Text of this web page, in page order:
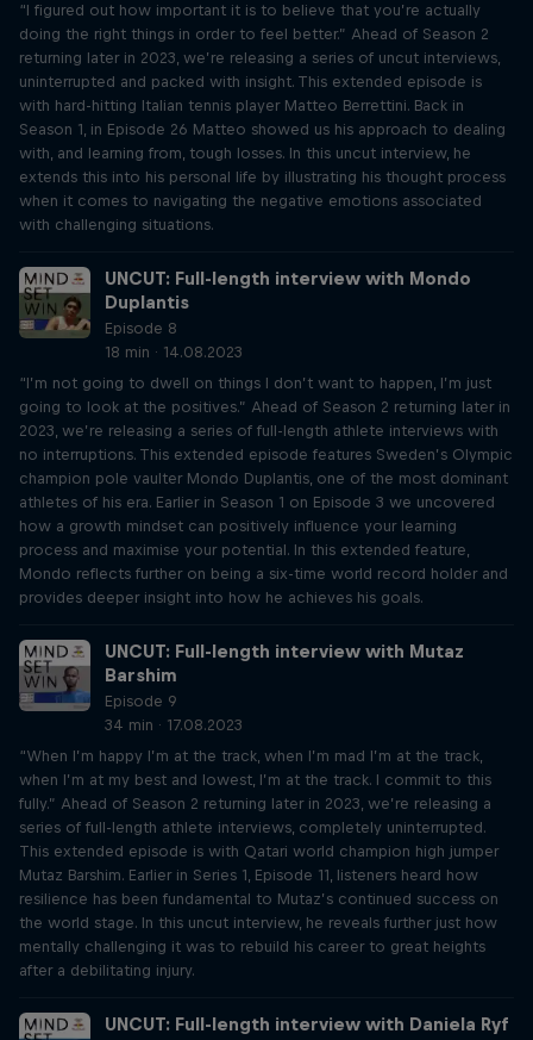
“I figured out how important it is to believe that you’re actually
doing the right things in order to feel better.” Ahead of Season 2
returning later in 2023, we’re releasing a series of uncut interviews,
uninterrupted and packed with insight. This extended episode is
with hard-hitting Italian tennis player Matteo Berrettini. Back in
Season 1, in Episode 26 Matteo showed us his approach to dealing
with, and learning from, tough losses. In this uncut interview, he
extends this into his personal life by illustrating his thought process
when it comes to navigating the negative emotions associated
with challenging situations.
UNCUT: Full-length interview with Mondo
Duplantis
Episode 8
18 min · 14.08.2023
“I’m not going to dwell on things I don’t want to happen, I’m just
going to look at the positives.” Ahead of Season 2 returning later in
2023, we’re releasing a series of full-length athlete interviews with
no interruptions. This extended episode features Sweden’s Olympic
champion pole vaulter Mondo Duplantis, one of the most dominant
athletes of his era. Earlier in Season 1 on Episode 3 we uncovered
how a growth mindset can positively influence your learning
process and maximise your potential. In this extended feature,
Mondo reflects further on being a six-time world record holder and
provides deeper insight into how he achieves his goals.
UNCUT: Full-length interview with Mutaz
Barshim
Episode 9
34 min · 17.08.2023
“When I’m happy I’m at the track, when I’m mad I’m at the track,
when I’m at my best and lowest, I’m at the track. I commit to this
fully.” Ahead of Season 2 returning later in 2023, we’re releasing a
series of full-length athlete interviews, completely uninterrupted.
This extended episode is with Qatari world champion high jumper
Mutaz Barshim. Earlier in Series 1, Episode 11, listeners heard how
resilience has been fundamental to Mutaz’s continued success on
the world stage. In this uncut interview, he reveals further just how
mentally challenging it was to rebuild his career to great heights
after a debilitating injury.
UNCUT: Full-length interview with Daniela Ryf